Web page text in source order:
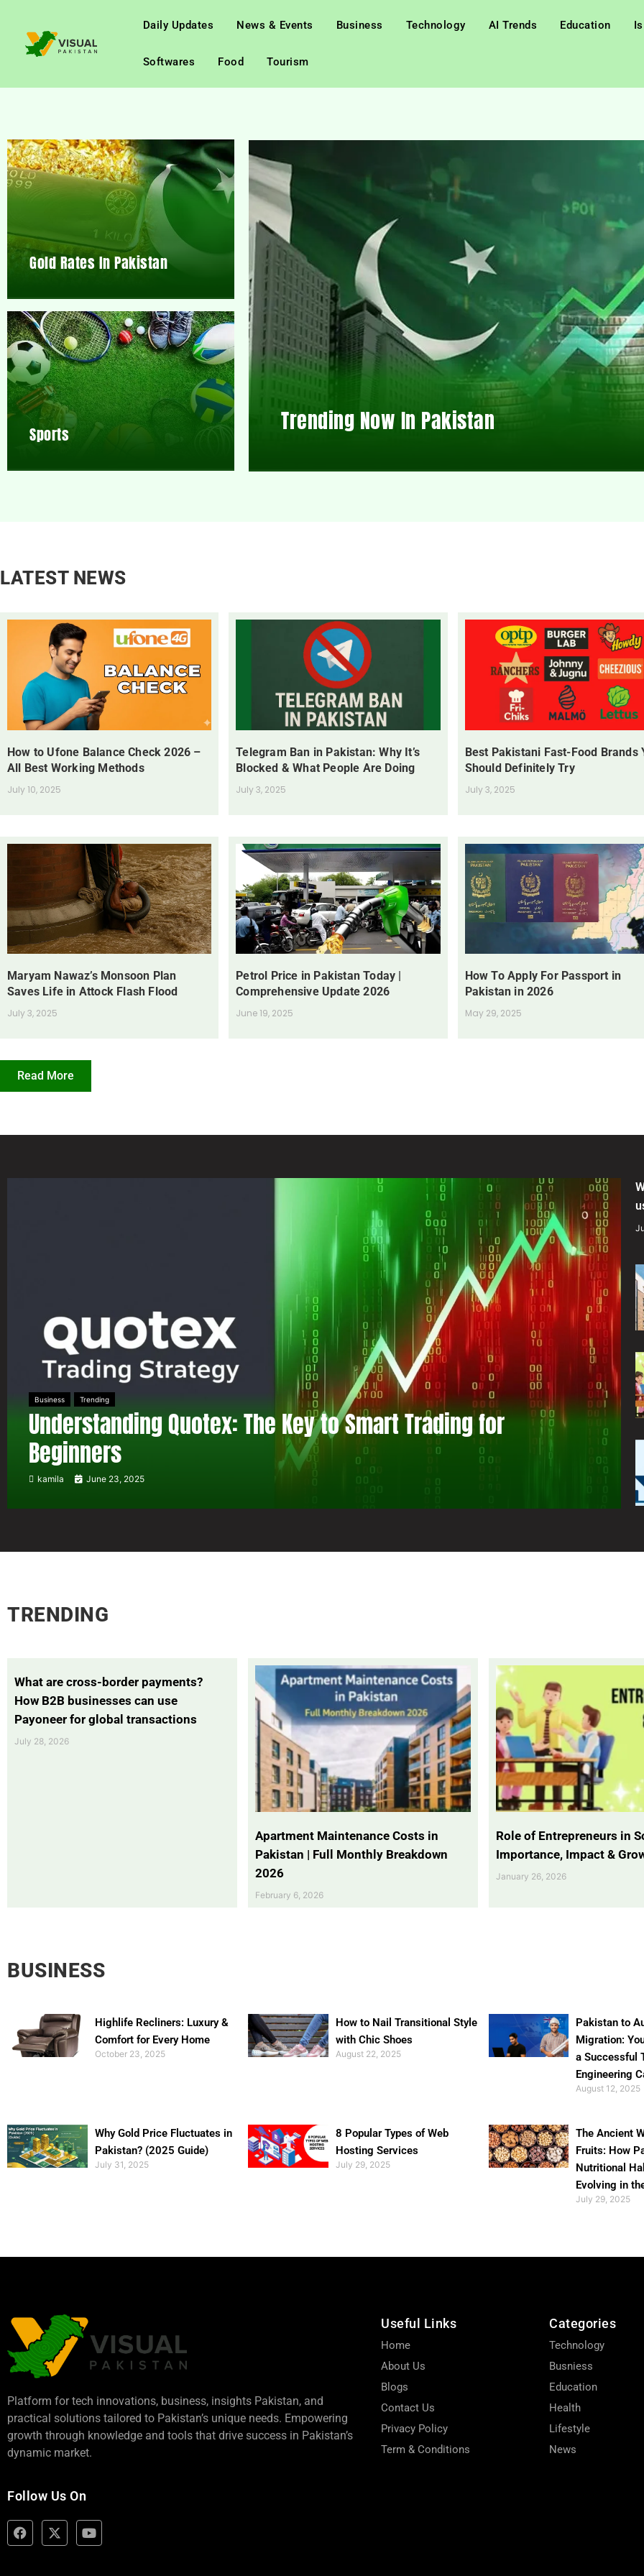
Daily Updates News & Events Business Technology AI Trends Education
Softwares Food Tourism
Gold Rates In Pakistan
Sports Trending Now In Pakistan
LATEST NEWS
How to Ufone Balance Check 2026 –
All Best Working Methods
July 10, 2025
Telegram Ban in Pakistan: Why It’s
Blocked & What People Are Doing
July 3, 2025
Best Pakistani Fast-Food Brands
Should Definitely Try
July 3, 2025
Maryam Nawaz’s Monsoon Plan
Saves Life in Attock Flash Flood
July 3, 2025
Petrol Price in Pakistan Today |
Comprehensive Update 2026
June 19, 2025
How To Apply For Passport in
Pakistan in 2026
May 29, 2025
Read More
Business Trending
Understanding Quotex: The Key to Smart Trading for
Beginners
kamila June 23, 2025
TRENDING
What are cross-border payments?
How B2B businesses can use
Payoneer for global transactions
July 28, 2026
Apartment Maintenance Costs in
Pakistan | Full Monthly Breakdown
2026
February 6, 2026
Role of Entrepreneurs in
Importance, Impact &
January 26, 2026
BUSINESS
Highlife Recliners: Luxury &
Comfort for Every Home
October 23, 2025
How to Nail Transitional Style
with Chic Shoes
August 22, 2025
Pakistan to
Migration:
a Successful
Engineering
August 12, 2025
Why Gold Price Fluctuates in
Pakistan? (2025 Guide)
July 31, 2025
8 Popular Types of Web
Hosting Services
July 29, 2025
The Ancient
Fruits: How
Nutritional
Evolving in
July 29, 2025
Platform for tech innovations, business, insights Pakistan, and
practical solutions tailored to Pakistan’s unique needs. Empowering
growth through knowledge and tools that drive success in Pakistan’s
dynamic market.
Follow Us On
Useful Links
Home
About Us
Blogs
Contact Us
Privacy Policy
Term & Conditions
Categories
Technology
Busniess
Education
Health
Lifestyle
News